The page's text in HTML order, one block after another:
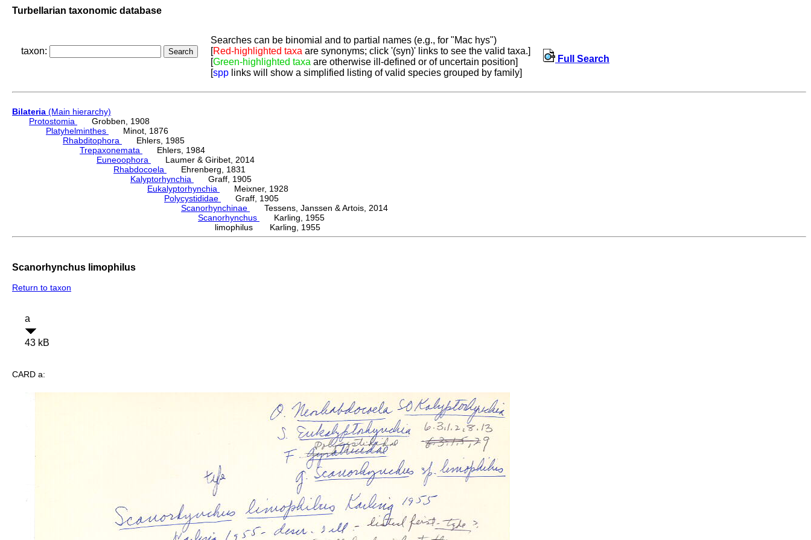
Turbellarian taxonomic database
taxon:
Searches can be binomial and to partial names (e.g., for "Mac hys")
[Red-highlighted taxa are synonyms; click '(syn)' links to see the valid taxa.]
[Green-highlighted taxa are otherwise ill-defined or of uncertain position]
[spp links will show a simplified listing of valid species grouped by family]
Full Search
Bilateria (Main hierarchy)
Protostomia
Grobben, 1908
Platyhelminthes
Minot, 1876
Rhabditophora
Ehlers, 1985
Trepaxonemata
Ehlers, 1984
Euneoophora
Laumer & Giribet, 2014
Rhabdocoela
Ehrenberg, 1831
Kalyptorhynchia
Graff, 1905
Eukalyptorhynchia
Meixner, 1928
Polycystididae
Graff, 1905
Scanorhynchinae
Tessens, Janssen & Artois, 2014
Scanorhynchus
Karling, 1955
limophilus Karling, 1955
Scanorhynchus limophilus
Return to taxon
a
43 kB
CARD a: